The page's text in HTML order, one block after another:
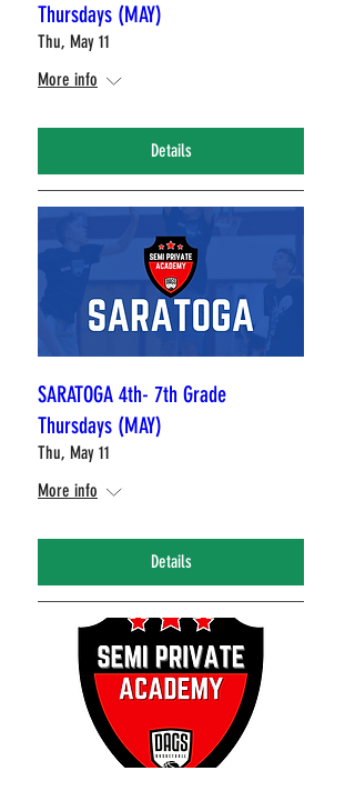
Thursdays (MAY)
Thu, May 11
More info
Details
SARATOGA 4th- 7th Grade
Thursdays (MAY)
Thu, May 11
More info
Details